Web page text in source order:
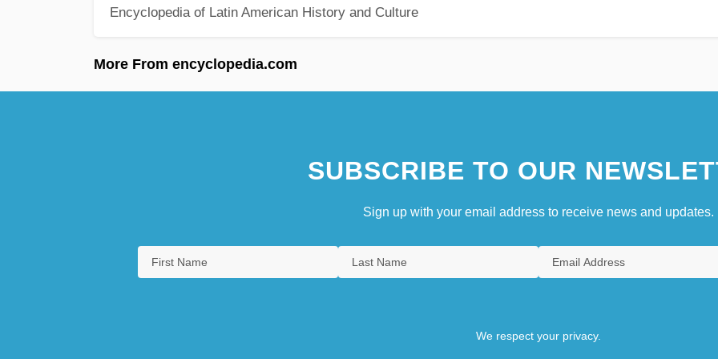
Encyclopedia of Latin American History and Culture
More From encyclopedia.com
SUBSCRIBE TO OUR
Sign up with your email address to receive news and updates.
We respect your privacy.